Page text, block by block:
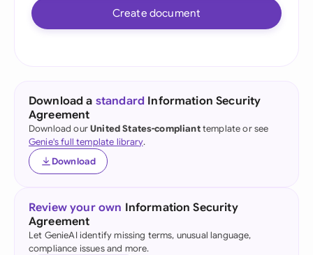
Create document
Download a standard Information Security
Agreement
Download ourUnited States-complianttemplate or see
Genie's full template library.
Download
Review your own Information Security
Agreement
Let GenieAI identify missing terms, unusual language,
compliance issues and more.